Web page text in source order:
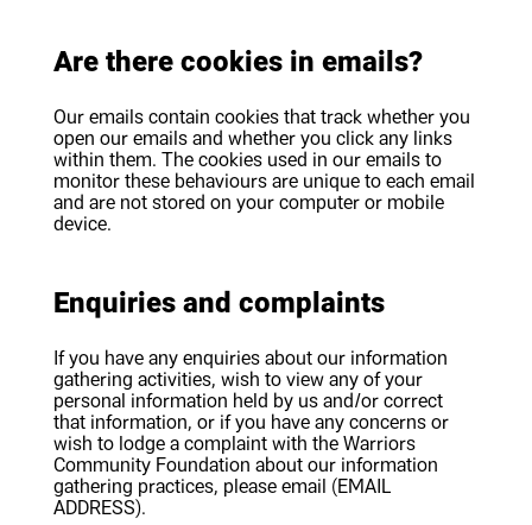
Are there cookies in emails?
Our emails contain cookies that track whether you
open our emails and whether you click any links
within them. The cookies used in our emails to
monitor these behaviours are unique to each email
and are not stored on your computer or mobile
device.
Enquiries and complaints
If you have any enquiries about our information
gathering activities, wish to view any of your
personal information held by us and/or correct
that information, or if you have any concerns or
wish to lodge a complaint with the Warriors
Community Foundation about our information
gathering practices, please email (EMAIL
ADDRESS).